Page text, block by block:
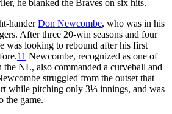
he blanked the Braves on six hits.
handerDon Newcombe, who was in his
After three 20-win seasons and four
was looking to rebound after his first
11 Newcombe, recognized as one of
the NL, also commanded a curveball and
struggled from the outset that
while pitching only 3⅓ innings, and was
the game.